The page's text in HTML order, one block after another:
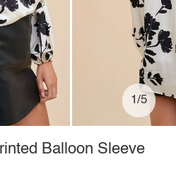
1/5
Balloon Sleeve